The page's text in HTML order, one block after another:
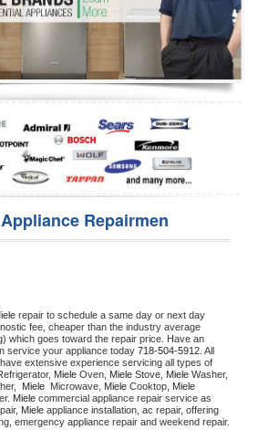
Repairmen
repair to schedule a same day or next day
fee, cheaper than the industry average
which goes toward the repair price. Have an
service your appliance today 718-504-5912
extensive experience servicing all types of
Miele Oven, Miele Stove, Miele
Miele Microwave, Miele Cooktop, Miele
Miele commercial appliance repair service as
Miele appliance installation, ac repair, offering
emergency appliance repair and weekend repair.